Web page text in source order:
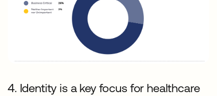
4. Identity is a key focus for healthcare